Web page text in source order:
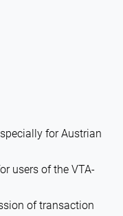
for Austrian
users of the VTA-
of transaction